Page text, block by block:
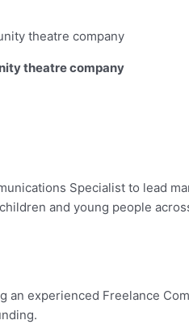
theatre company
Specialist to lead
and young people
an experienced Freelance